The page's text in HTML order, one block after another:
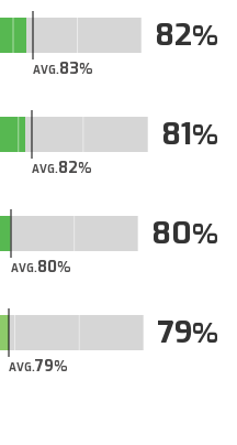
AVG.83
82
AVG.82
81
AVG.80
80
AVG.79
79